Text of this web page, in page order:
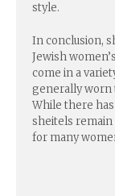
style.
In conclusion,
Jewish
come in a
generally worn
While there
sheitels remain
for many